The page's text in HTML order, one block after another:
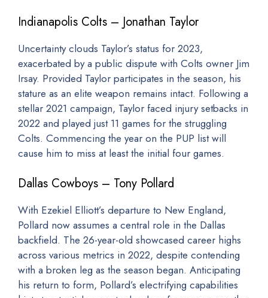
Indianapolis Colts – Jonathan Taylor
Uncertainty clouds Taylor’s status for 2023,
exacerbated by a public dispute with Colts owner Jim
Irsay. Provided Taylor participates in the season, his
stature as an elite weapon remains intact. Following a
stellar 2021 campaign, Taylor faced injury setbacks in
2022 and played just 11 games for the struggling
Colts. Commencing the year on the PUP list will
cause him to miss at least the initial four games.
Dallas Cowboys – Tony Pollard
With Ezekiel Elliott’s departure to New England,
Pollard now assumes a central role in the Dallas
backfield. The 26-year-old showcased career highs
across various metrics in 2022, despite contending
with a broken leg as the season began. Anticipating
his return to form, Pollard’s electrifying capabilities